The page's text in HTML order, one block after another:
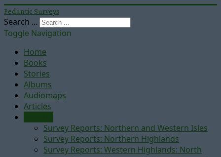
Pedantic Surveys
Search ...
Toggle Navigation
Home
Books
Stories
Albums
Audiomaps
Articles
Survey Reports: Northern and Western Isles
Survey Reports: Northern Highlands
Survey Reports: Western Highlands: North